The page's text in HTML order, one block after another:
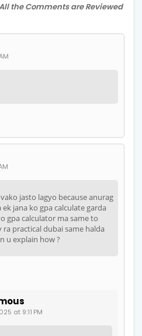
the Comments are Reviewed
jasto lagyo because anurag
jana ko gpa calculate garda
gpa calculator ma same to
practical dubai same halda
u explain how ?
at 9:11 PM